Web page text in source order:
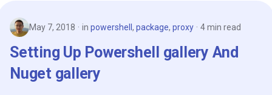
May 7, 2018 in powershell , package, proxy 4 min read
Setting Up Powershell gallery And
Nuget gallery